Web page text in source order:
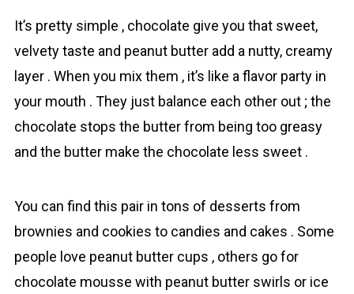
It’s pretty simple , chocolаte give you that sweet,
velvety taste and peanut butter add a nutty, creamy
layer . When you mix them , it’s like a flavor party in
your mouth . They just balance each other out ; the
chocolаte stops the butter from being too greasy
and the butter make the chocolatе less sweet .
You can find this pair in tons of desserts from
brownies and cookies to candies and cakes . Some
people love peanut butter cups , others go for
chocolate mousse with peanut butter swirls or ice